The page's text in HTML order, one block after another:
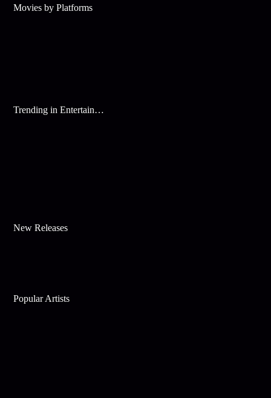
Movies by Platforms
Trending in Entertainment
New Releases
Popular Artists